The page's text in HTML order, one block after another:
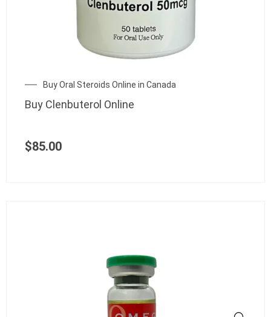
Buy Oral Steroids Online in Canada
Buy Clenbuterol Online
$85.00